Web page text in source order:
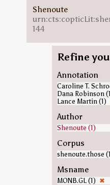
Shenoute
144
Refine
Annotation
Caroline T.
Dana Robinson
Lance Martin (1)
Author
Shenoute (1)
Corpus
shenoute.those
Msname
MONB.GL (1) ✖